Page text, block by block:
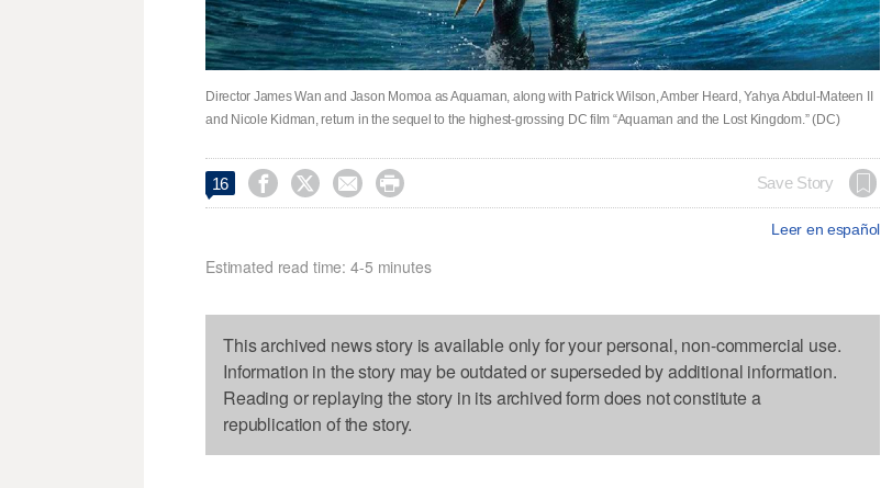
Director James Wan and Jason Momoa as Aquaman, along with Patrick Wilson, Amber Heard, Yahya Abdul-Mateen II
and Nicole Kidman, return in the sequel to the highest-grossing DC film “Aquaman and the Lost Kingdom.” (DC)
16     Save Story
Leer en español
Estimated read time: 4-5 minutes
This archived news story is available only for your personal, non-commercial use.
Information in the story may be outdated or superseded by additional information.
Reading or replaying the story in its archived form does not constitute a
republication of the story.